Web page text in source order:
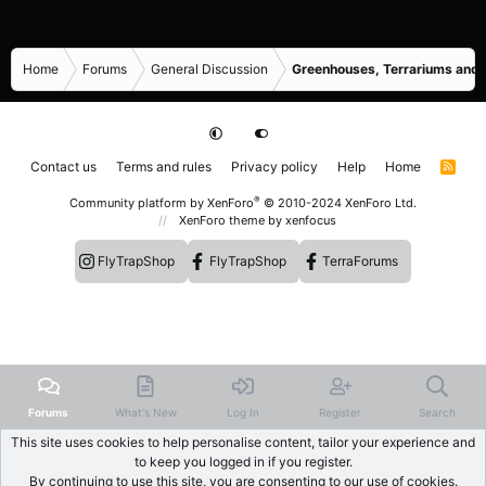
Home Forums General Discussion Greenhouses, Terrariums and
Contact us Terms and rules Privacy policy Help Home
R
Community platform by XenForo® © 2010-2024 XenForo Ltd.
XenForo theme by xenfocus
FlyTrapShop FlyTrapShop TerraForums
Forums What's New Log In Register Search
This site uses cookies to help personalise content, tailor your experience and
to keep you logged in if you register.
By continuing to use this site, you are consenting to our use of cookies.